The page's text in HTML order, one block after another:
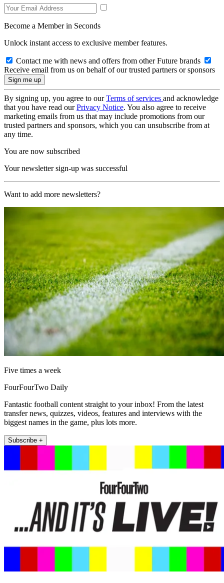
Become a Member in Seconds
Unlock instant access to exclusive member features.
Contact me with news and offers from other Future brands
Receive email from us on behalf of our trusted partners or sponsors
By signing up, you agree to ourTerms of services and acknowledge
that you have read ourPrivacy Notice. You also agree to receive
marketing emails from us that may include promotions from our
trusted partners and sponsors, which you can unsubscribe from at
any time.
You are now subscribed
Your newsletter sign-up was successful
Want to add more newsletters?
Five times a week
FourFourTwo Daily
Fantastic football content straight to your inbox! From the latest
transfer news, quizzes, videos, features and interviews with the
biggest names in the game, plus lots more.
Subscribe +